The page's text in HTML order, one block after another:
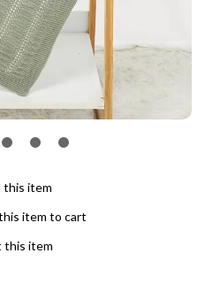
this item
item to cart
this item